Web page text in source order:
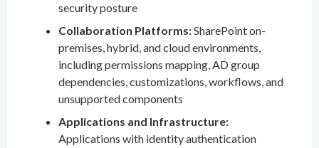
security posture
Collaboration Platforms:SharePoint on-
premises, hybrid, and cloud environments,
including permissions mapping, AD group
dependencies, customizations, workflows, and
unsupported components
Applications and Infrastructure:
Applications with identity authentication